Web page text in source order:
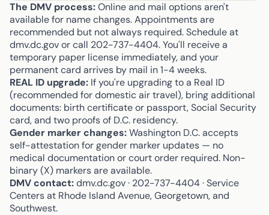
The DMV process:Online and mail options aren't
available for name changes. Appointments are
recommended but not always required. Schedule at
dmv.dc.gov or call 202-737-4404. You'll receive a
temporary paper license immediately, and your
permanent card arrives by mail in 1-4 weeks.
REAL ID upgrade: If you're upgrading to a Real ID
(recommended for domestic air travel), bring additional
documents: birth certificate or passport, Social Security
card, and two proofs of D.C. residency.
Gender marker changes:Washington D.C. accepts
self-attestation for gender marker updates — no
medical documentation or court order required. Non-
binary (X) markers are available.
DMV contact:dmv.dc.gov · 202-737-4404 · Service
Centers at Rhode Island Avenue, Georgetown, and
Southwest.